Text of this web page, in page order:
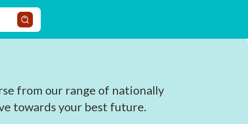
from our range of nationally
towards your best future.